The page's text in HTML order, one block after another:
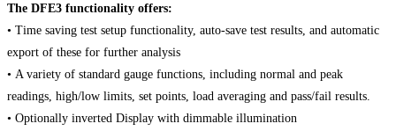
The DFE3 functionality offers:
• Time saving test setup functionality, auto-save test results, and automatic
export of these for further analysis
• A variety of standard gauge functions, including normal and peak
readings, high/low limits, set points, load averaging and pass/fail results.
• Optionally inverted Display with dimmable illumination